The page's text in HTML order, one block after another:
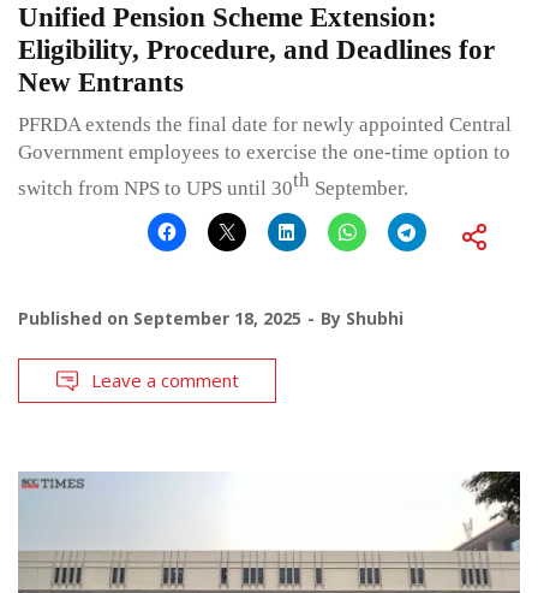
Unified Pension Scheme Extension:
Eligibility, Procedure, and Deadlines for
New Entrants
PFRDA extends the final date for newly appointed Central
Government employees to exercise the one-time option to
switch from NPS to UPS until 30th September.
Published on September 18, 2025 By Shubhi
Leave a comment